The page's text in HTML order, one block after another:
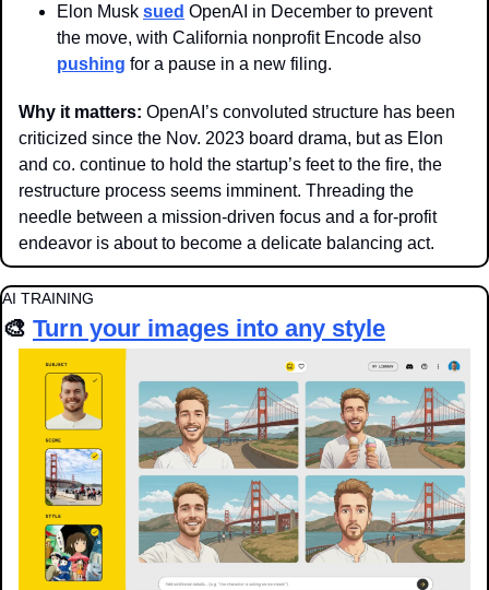
Elon Musk sued OpenAI in December to prevent
pushing for a pause in a new filing.
Why it matters: OpenAI’s convoluted structure has been
criticized since the Nov. 2023 board drama, but as Elon
and co. continue to hold the startup’s feet to the fire, the
restructure process seems imminent. Threading the
needle between a mission-driven focus and a for-profit
endeavor is about to become a delicate balancing act.
AI TRAINING
🎨 Turn your images into any style